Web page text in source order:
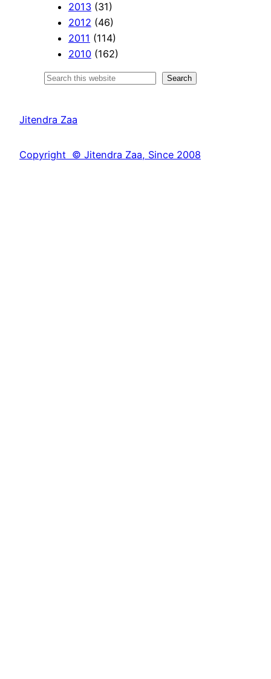
2013(31)
2012 (46)
2011 (114)
2010(162)
S
r
h
Search
Jitendra Zaa
Copyright © Jitendra Zaa, Since 2008